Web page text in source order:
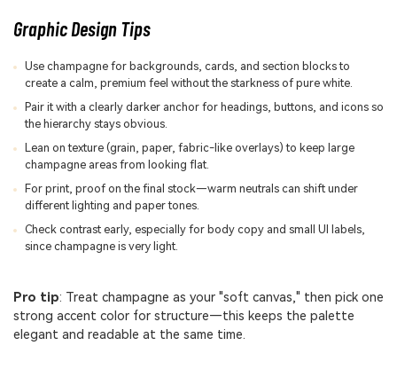
Graphic Design Tips
Use champagne for backgrounds, cards, and section blocks to
create a calm, premium feel without the starkness of pure white.
Pair it with a clearly darker anchor for headings, buttons, and icons so
the hierarchy stays obvious.
Lean on texture (grain, paper, fabric-like overlays) to keep large
champagne areas from looking flat.
For print, proof on the final stock—warm neutrals can shift under
different lighting and paper tones.
Check contrast early, especially for body copy and small UI labels,
since champagne is very light.
Pro tip: Treat champagne as your "soft canvas," then pick one
strong accent color for structure—this keeps the palette
elegant and readable at the same time.